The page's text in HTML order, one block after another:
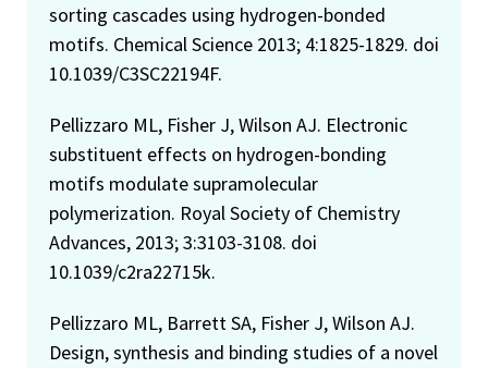
sorting cascades using hydrogen-bonded
motifs. Chemical Science 2013; 4:1825-1829. doi
10.1039/C3SC22194F.
Pellizzaro ML, Fisher J, Wilson AJ. Electronic
substituent effects on hydrogen-bonding
motifs modulate supramolecular
polymerization. Royal Society of Chemistry
Advances, 2013; 3:3103-3108. doi
10.1039/c2ra22715k.
Pellizzaro ML, Barrett SA, Fisher J, Wilson AJ.
Design, synthesis and binding studies of a novel